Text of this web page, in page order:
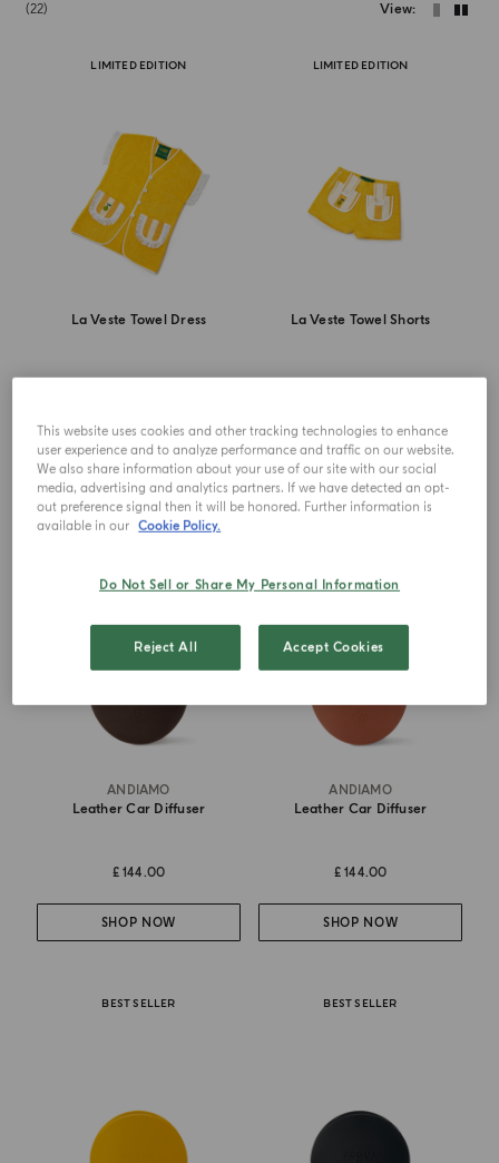
22 View
LIMITED EDITION
La Veste Towel Dress
DISCOVER MORE
LIMITED EDITION
La Veste Towel Shorts
DISCOVER MORE
ANDIAMO
Leather Car Diffuser
£ 144.00
SHOP NOW
ANDIAMO
Leather Car Diffuser
£ 144.00
SHOP NOW
BEST SELLER BEST SELLER
This website uses cookies and other tracking technologies to enhance
user experience and to analyze performance and traffic on our website.
We also share information about your use of our site with our social
media, advertising and analytics partners. If we have detected an opt-
out preference signal then it will be honored. Further information is
available in our Cookie Policy.
Do Not Sell or Share My Personal Information
Reject All Accept Cookies